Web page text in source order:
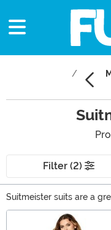
Filter (2)
Suitmeister suits are a
more fun. The closest
bells on, wearing a
Main Content